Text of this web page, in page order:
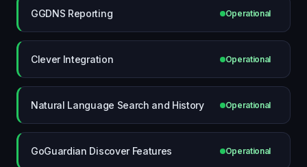
GGDNS Reporting Operational
Clever Integration Operational
Natural Language Search and History Operational
GoGuardian Discover Features Operational